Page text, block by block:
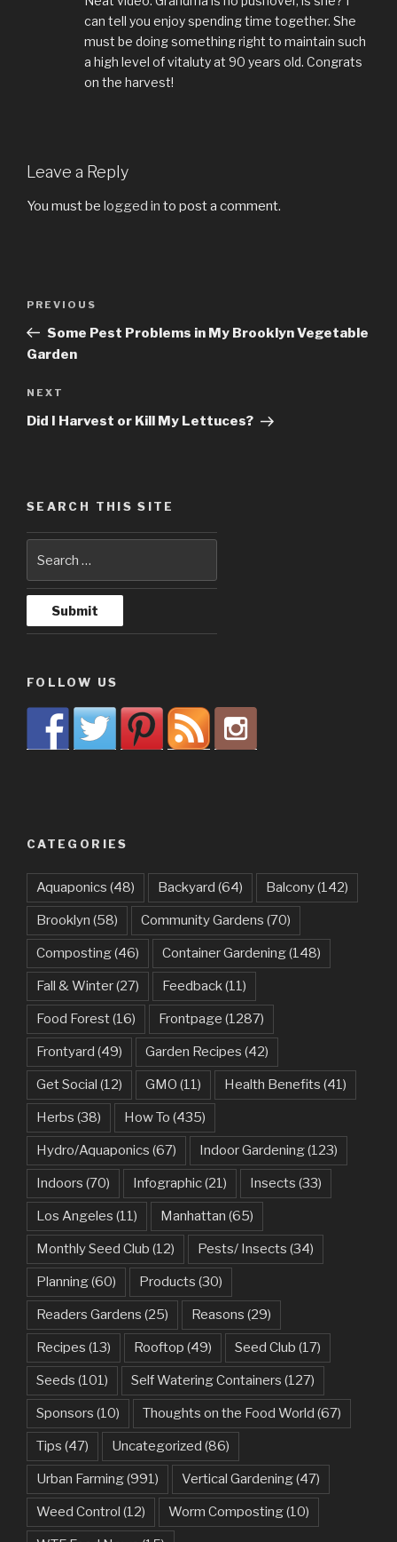
can tell you enjoy spending time together. She
must be doing something right to maintain such
a high level of vitaluty at 90 years old. Congrats
on the harvest!
Leave a Reply
You must be logged in to post a comment.
Post
Previous
Post
PREVIOUS
Some Pest Problems in My Brooklyn Vegetable
Garden
Next
Post
NEXT
Did I Harvest or Kill My Lettuces?
SEARCH THIS SITE
FOLLOW US
CATEGORIES
Aquaponics (48) Backyard (64) Balcony(142)
Brooklyn (58) Community Gardens (70)
Composting(46) Container Gardening(148)
Fall & Winter(27) Feedback(11)
Food Forest(16) Frontpage (1287)
Frontyard (49) Garden Recipes (42)
Get Social (12) GMO (11) Health Benefits (41)
Herbs (38) How To (435)
Hydro/Aquaponics (67) Indoor Gardening(123)
Indoors (70) Infographic(21) Insects (33)
Los Angeles (11) Manhattan (65)
Monthly Seed Club (12) Pests/ Insects (34)
Planning(60) Products (30)
Readers Gardens (25) Reasons (29)
Recipes (13) Rooftop (49) Seed Club (17)
Seeds (101) Self Watering Containers (127)
Sponsors (10) Thoughts on the Food World (67)
Tips (47) Uncategorized (86)
Urban Farming(991) Vertical Gardening(47)
Weed Control (12) Worm Composting(10)